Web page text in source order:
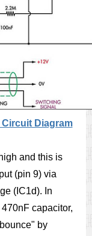
Diagram
and this is
(pin 9) via
(IC1d). In
capacitor,
by